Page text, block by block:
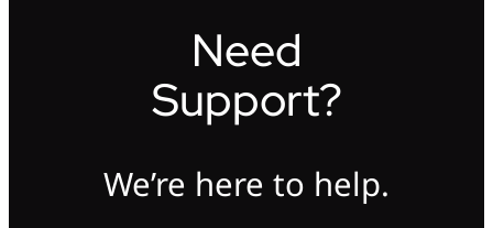
Need
Support?
We’re here to help.